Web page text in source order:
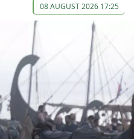
08 AUGUST 2026 17:25